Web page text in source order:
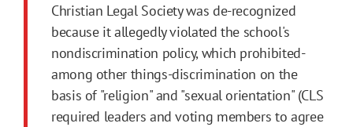
Christian Legal Society was de-recognized
because it allegedly violated the school's
nondiscrimination policy, which prohibited-
among other things-discrimination on the
basis of "religion" and "sexual orientation" (CLS
required leaders and voting members to agree